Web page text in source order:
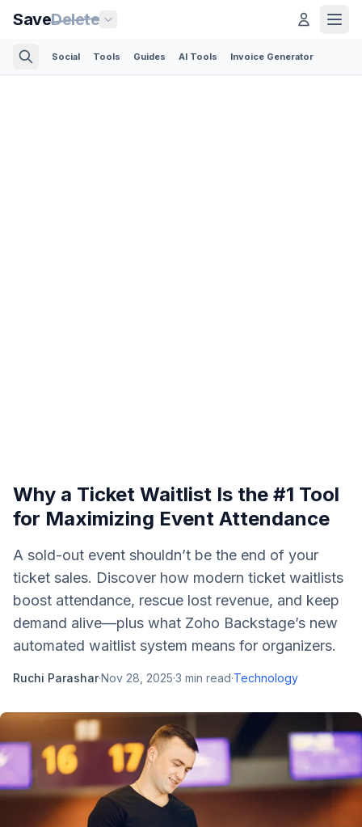
SaveDelete
Social Tools Guides AI Tools Invoice Generator
Why a Ticket Waitlist Is the #1 Tool
for Maximizing Event Attendance
A sold-out event shouldn’t be the end of your
ticket sales. Discover how modern ticket waitlists
boost attendance, rescue lost revenue, and keep
demand alive—plus what Zoho Backstage’s new
automated waitlist system means for organizers.
Ruchi Parashar·Nov 28, 2025·3 min read·Technology